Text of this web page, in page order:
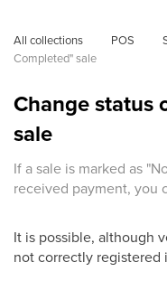
All collections POS
Completed" sale
Change status
sale
If a sale is marked as
received payment, you
It is possible, although
not correctly registered